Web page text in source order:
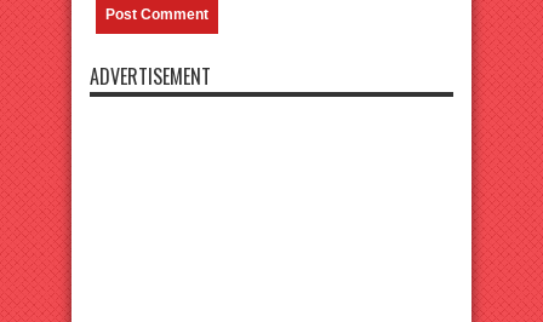
ADVERTISEMENT